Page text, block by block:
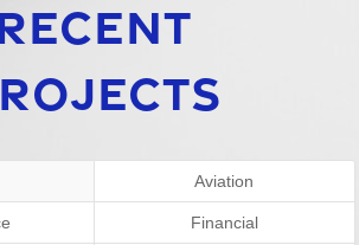
Aviation
Financial